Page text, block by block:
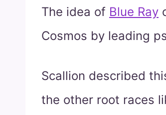
The idea of Blue Ray
Cosmos by leading
Scallion described
the other root races